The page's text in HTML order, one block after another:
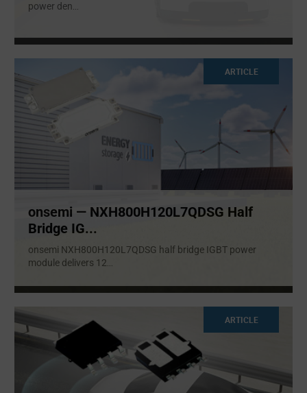
power den...
ARTICLE
onsemi — NXH800H120L7QDSG Half
Bridge IG...
onsemi NXH800H120L7QDSG half bridge IGBT power
module delivers 12...
ARTICLE